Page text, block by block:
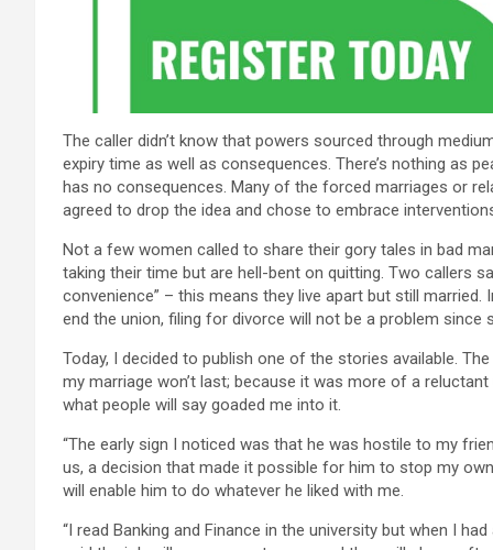
The caller didn’t know that powers sourced through
expiry time as well as consequences. There’s nothing as
has no consequences. Many of the forced marriages or
agreed to drop the idea and chose to embrace
Not a few women called to share their gory tales in bad
taking their time but are hell-bent on quitting. Two callers
convenience” – this means they live apart but still
end the union, filing for divorce will not be a problem since
Today, I decided to publish one of the stories available.
my marriage won’t last; because it was more of a
what people will say goaded me into it.
“The early sign I noticed was that he was hostile to my
us, a decision that made it possible for him to stop my
will enable him to do whatever he liked with me.
“I read Banking and Finance in the university but when I